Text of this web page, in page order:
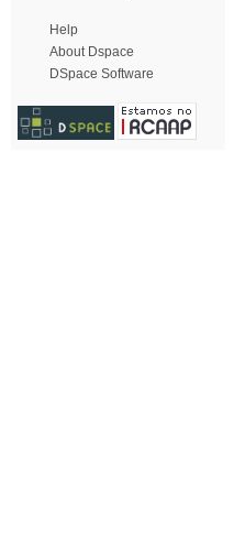
Help
About Dspace
DSpace Software